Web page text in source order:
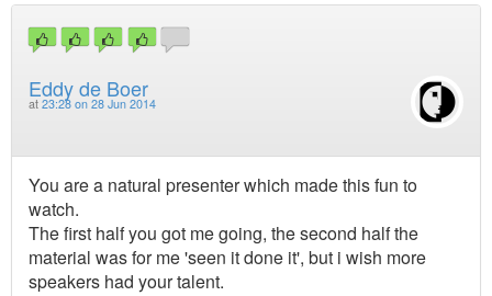
Eddy de Boer
at 23:28 on 28 Jun 2014
You are a natural presenter which made this fun to
watch.
The first half you got me going, the second half the
material was for me 'seen it done it', but i wish more
speakers had your talent.